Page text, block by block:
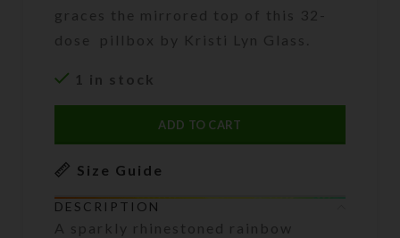
graces the mirrored top of this 32-
dose pillbox by Kristi Lyn Glass.
1 in stock
ADD TO CART
Size Guide
DESCRIPTION
A sparkly rhinestoned rainbow